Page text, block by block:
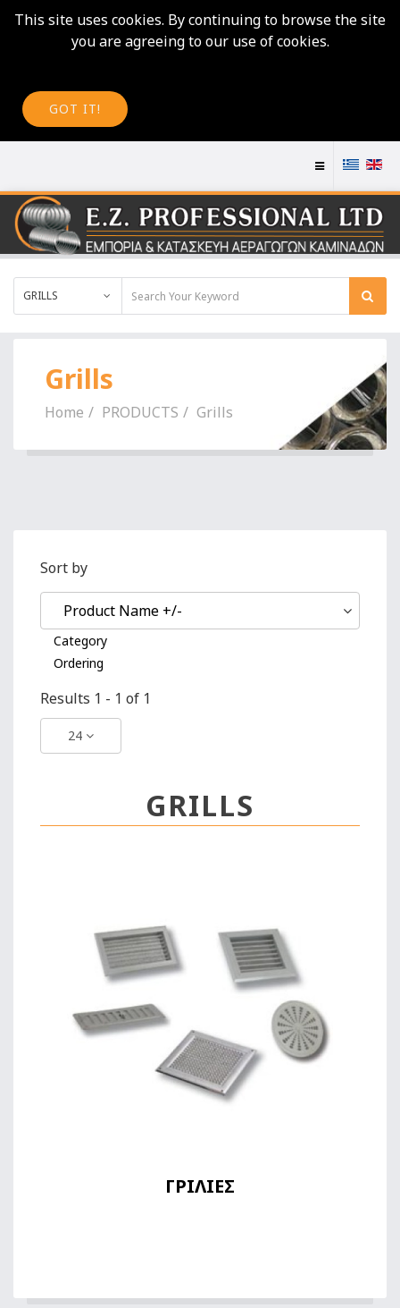
This site uses cookies. By continuing to browse the site
you are agreeing to our use of cookies.
GOT IT!
GRILLS
Grills
Home PRODUCTS Grills
Sort by
Product Name +/-
Category
Ordering
Results 1 - 1 of 1
24
GRILLS
ΓΡΙΛΙΕΣ